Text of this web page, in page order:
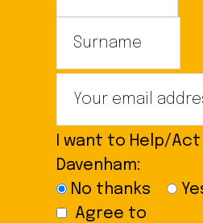
I want to Help/
Davenham:
No thanks
Agree to